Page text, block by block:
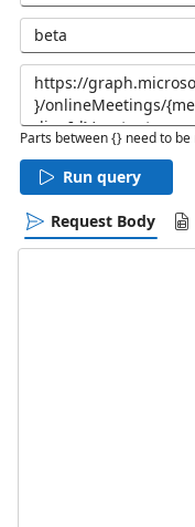
beta
Parts between {} need to
Run query
Request Body